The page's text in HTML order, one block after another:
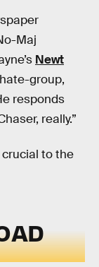
Maj
Newt
group,
responds
really.”
crucial to the